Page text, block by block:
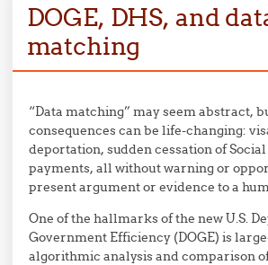
DOGE, DHS, and
matching
“Data matching” may seem abstract,
consequences can be life-changing:
deportation, sudden cessation of
payments, all without warning or
present argument or evidence to a
One of the hallmarks of the new U.S.
Government Efficiency (DOGE) is
algorithmic analysis and comparison